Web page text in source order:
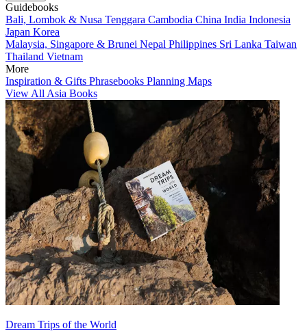
Guidebooks
Bali, Lombok & Nusa Tenggara Cambodia China India Indonesia
Japan Korea
Malaysia, Singapore & Brunei Nepal Philippines Sri Lanka Taiwan
Thailand Vietnam
More
Inspiration & Gifts Phrasebooks Planning Maps
View All Asia Books
Dream Trips of the World